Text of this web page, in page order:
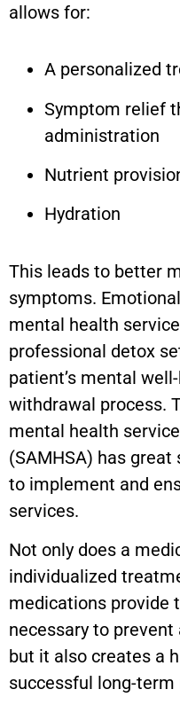
allows for:
A personalized
Symptom relief
administration
Nutrient
Hydration
This leads to better
symptoms.
mental health
professional detox
patient’s mental
withdrawal process.
mental health
(SAMHSA) has great
to implement and
services.
Not only does a
individualized
medications provide
necessary to
but it also creates a
successful long-term